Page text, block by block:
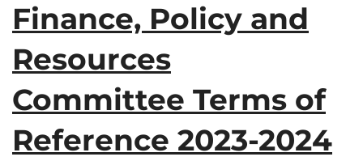
Finance, Policy and
Resources
Committee Terms of
Reference 2023-2024